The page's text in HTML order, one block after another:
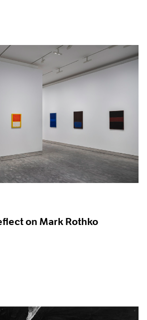
on Mark Rothko